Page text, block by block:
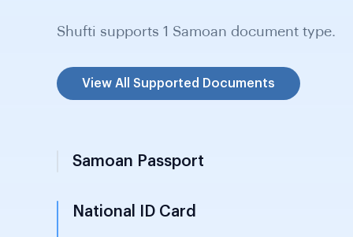
Shufti supports 1 Samoan document type.
View All Supported Documents
Samoan Passport
National ID Card